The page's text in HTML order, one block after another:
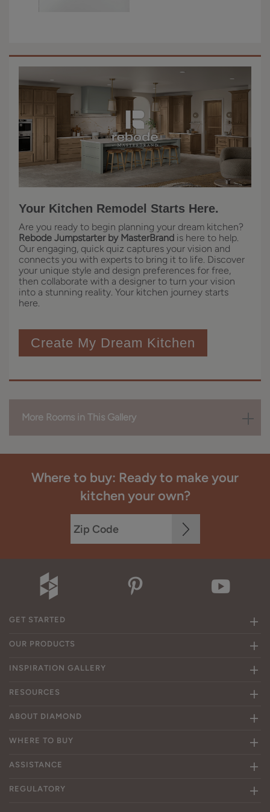
Your Kitchen Remodel Starts Here.
Are you ready to begin planning your dream kitchen?
Rebode Jumpstarter by MasterBrand is here to help.
Our engaging, quick quiz captures your vision and
connects you with experts to bring it to life. Discover
your unique style and design preferences for free,
then collaborate with a designer to turn your vision
into a stunning reality. Your kitchen journey starts
here.
Create My Dream Kitchen
More Rooms in This Gallery
Where to buy: Ready to make your
kitchen your own?
GET STARTED
OUR PRODUCTS
INSPIRATION GALLERY
RESOURCES
ABOUT DIAMOND
WHERE TO BUY
ASSISTANCE
REGULATORY